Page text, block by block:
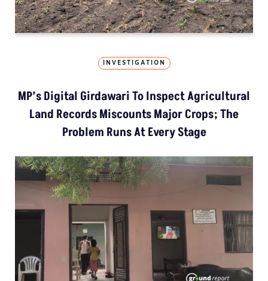
INVESTIGATION
MP’s Digital Girdawari To Inspect Agricultural
Land Records Miscounts Major Crops; The
Problem Runs At Every Stage